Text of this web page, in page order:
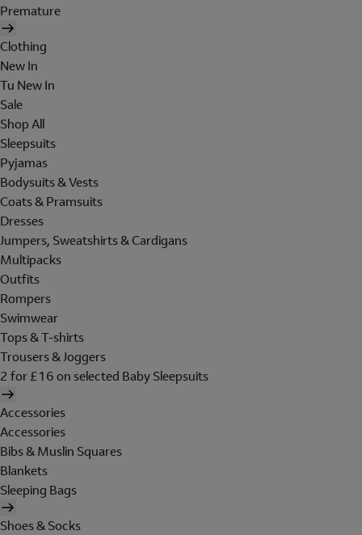
Premature
Clothing
New In
Tu New In
Sale
Shop All
Sleepsuits
Pyjamas
Bodysuits & Vests
Coats & Pramsuits
Dresses
Jumpers, Sweatshirts & Cardigans
Multipacks
Outfits
Rompers
Swimwear
Tops & T-shirts
Trousers & Joggers
2 for £16 on selected Baby Sleepsuits
Accessories
Accessories
Bibs & Muslin Squares
Blankets
Sleeping Bags
Shoes & Socks